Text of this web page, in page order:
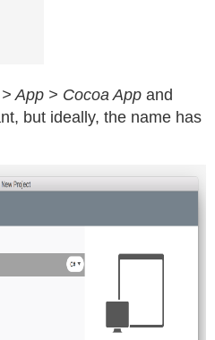
App > Cocoa App and
but ideally, the name has